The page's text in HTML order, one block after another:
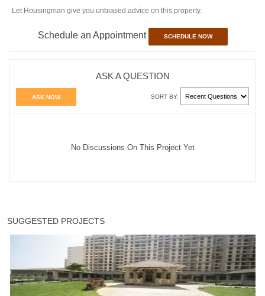
Let Housingman give you unbiased advice on this property.
Schedule an Appointment SCHEDULE NOW
ASK A QUESTION
ASK NOW SORT BY:
No Discussions On This Project Yet
SUGGESTED PROJECTS